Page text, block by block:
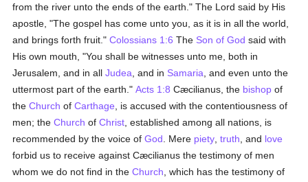
from the river unto the ends of the earth." The Lord said by His
apostle, "The gospel has come unto you, as it is in all the world,
and brings forth fruit."Colossians 1:6 The Son of God said with
His own mouth, "You shall be witnesses unto me, both in
Jerusalem, and in allJudea , and in Samaria , and even unto the
uttermost part of the earth."Acts 1:8 Cæcilianus, the bishop of
theChurch ofCarthage , is accused with the contentiousness of
men; theChurch ofChrist , established among all nations, is
recommended by the voice ofGod . Mere piety ,truth , and love
forbid us to receive against Cæcilianus the testimony of men
whom we do not find in theChurch , which has the testimony of